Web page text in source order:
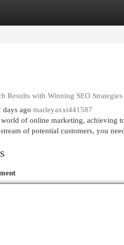
Results with Winning SEO Strategies
days ago marleyaxxt441587
of online marketing, achieving
of potential customers, you